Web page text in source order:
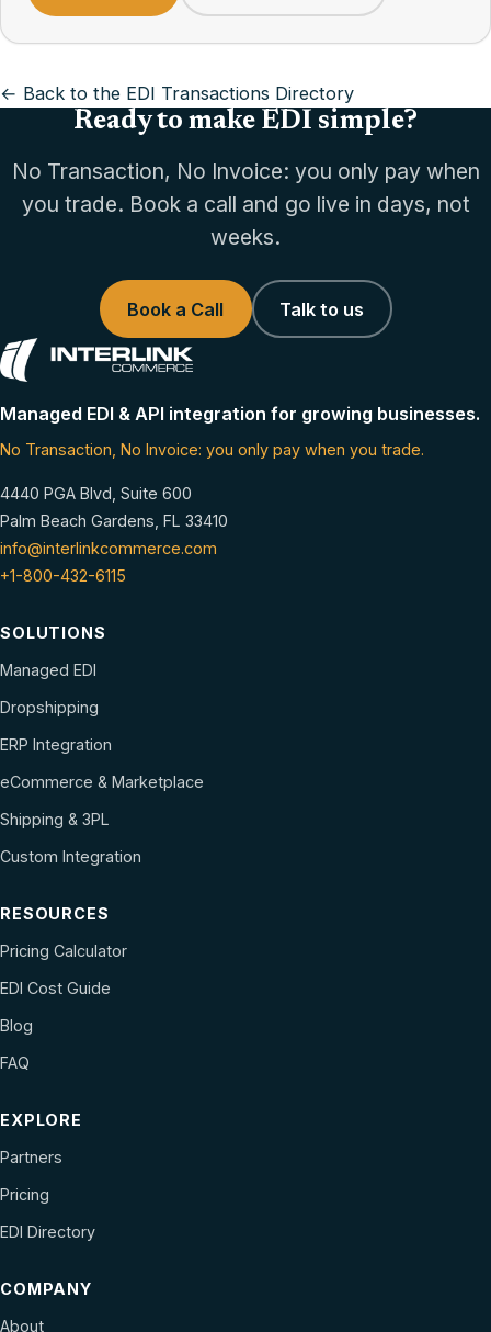
← Back to the EDI Transactions Directory
Ready to make EDI simple?
No Transaction, No Invoice: you only pay when
you trade. Book a call and go live in days, not
weeks.
Book a Call Talk to us
Managed EDI & API integration for growing businesses.
No Transaction, No Invoice: you only pay when you trade.
4440 PGA Blvd, Suite 600
Palm Beach Gardens, FL 33410
info@interlinkcommerce.com
+1-800-432-6115
SOLUTIONS
Managed EDI
Dropshipping
ERP Integration
eCommerce & Marketplace
Shipping & 3PL
Custom Integration
RESOURCES
Pricing Calculator
EDI Cost Guide
Blog
FAQ
EXPLORE
Partners
Pricing
EDI Directory
COMPANY
About